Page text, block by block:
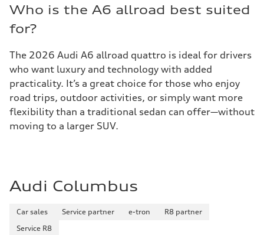
Who is the A6 allroad best suited
for?
The 2026 Audi A6 allroad quattro is ideal for drivers
who want luxury and technology with added
practicality. It’s a great choice for those who enjoy
road trips, outdoor activities, or simply want more
flexibility than a traditional sedan can offer—without
moving to a larger SUV.
Audi Columbus
Car sales Service partner e-tron
R8 partner
Service R8